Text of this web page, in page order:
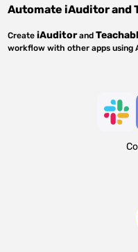
Automate iAuditorand
CreateiAuditorand
workflow with other apps using